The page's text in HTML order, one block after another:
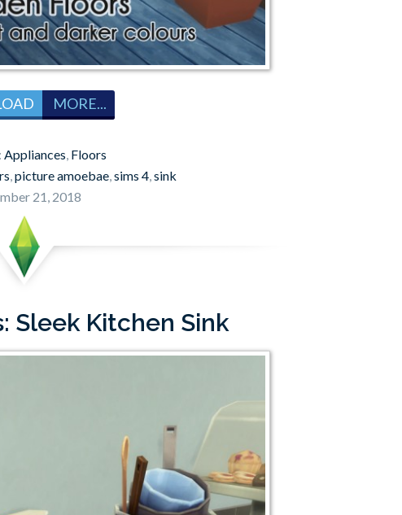
MORE...
Appliances, Floors
,picture amoebae,sims 4,sink
21, 2018
Sleek Kitchen Sink